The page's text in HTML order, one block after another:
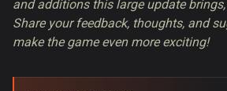
and additions this large update
Share your feedback, thoughts, and
make the game even more exciting!